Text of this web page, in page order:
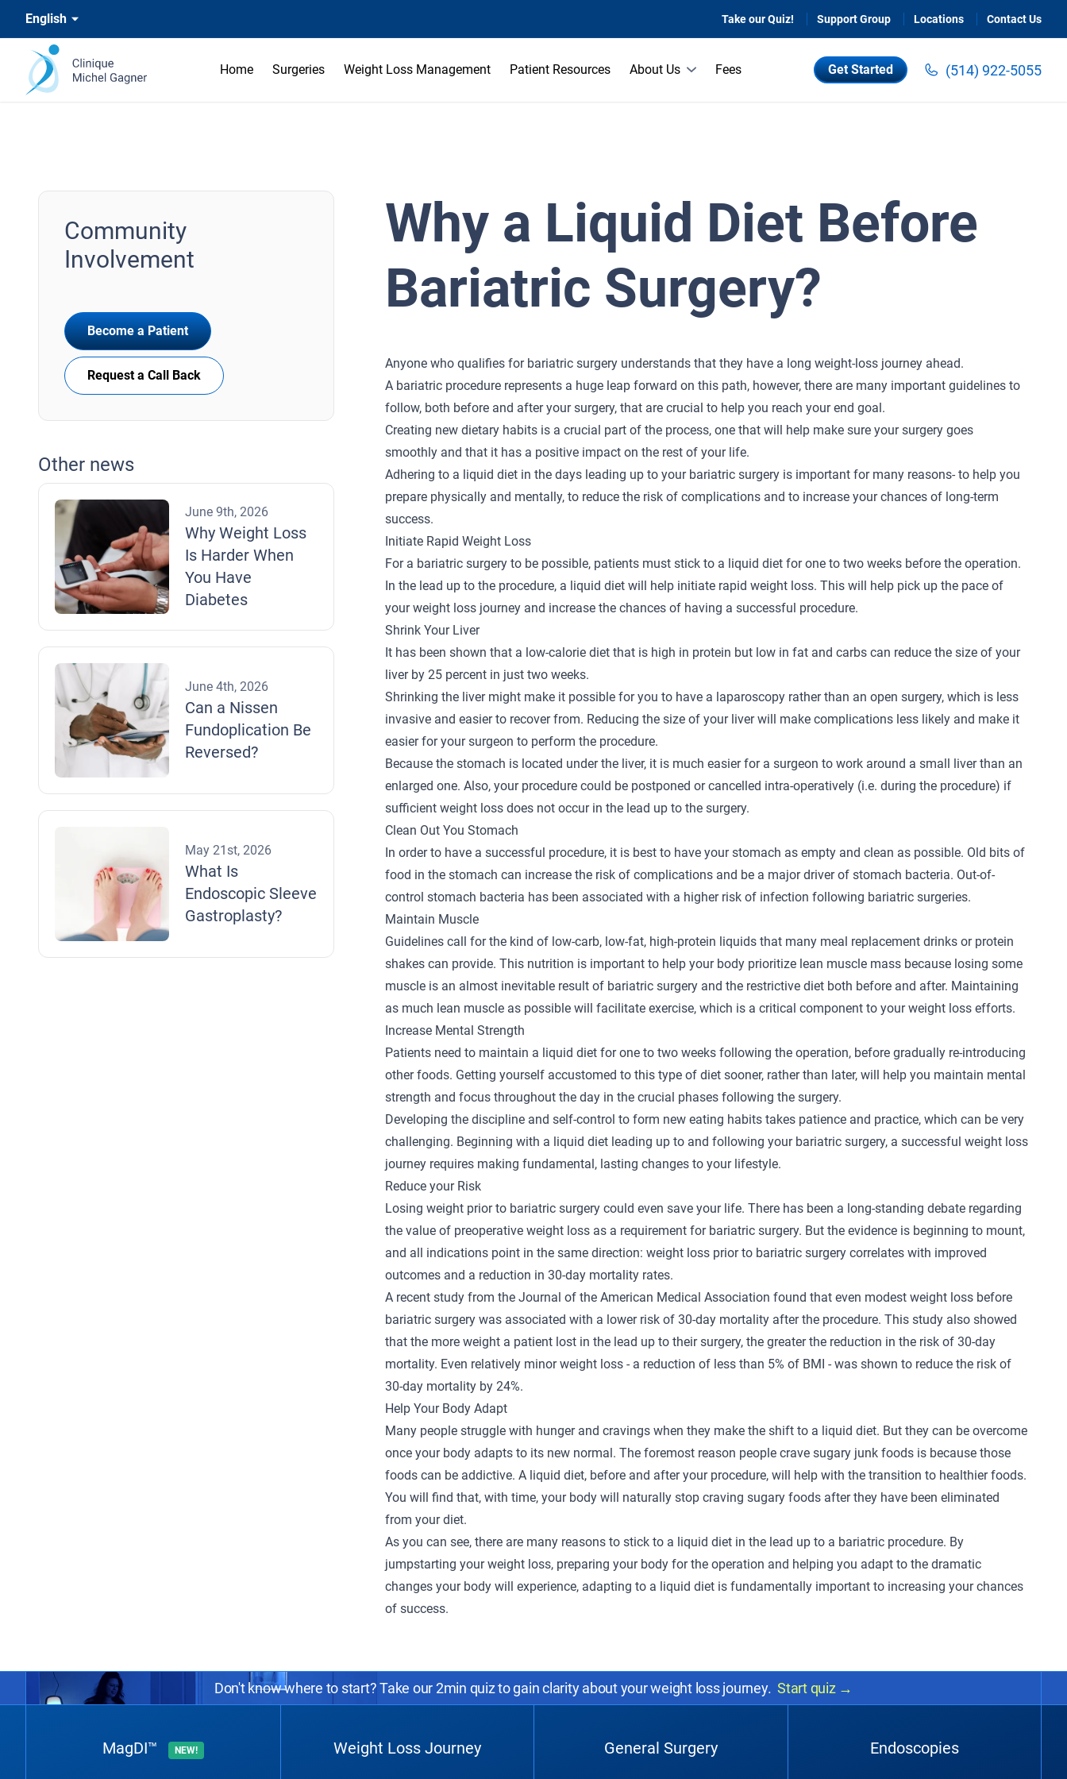
English Take our Quiz! Support Group Locations Contact Us
Home Surgeries Weight Loss Management Patient Resources About Us Fees Get Started (514) 922-5055
Community
Involvement
Become a Patient
Request a Call Back
Other news
June 9th, 2026
Why Weight Loss
Is Harder When
You Have
Diabetes
June 4th, 2026
Can a Nissen
Fundoplication Be
Reversed?
May 21st, 2026
What Is
Endoscopic Sleeve
Gastroplasty?
Why a Liquid Diet Before
Bariatric Surgery?
Anyone who qualifies forbariatric surgery understands that they have a long weight-loss journey ahead.
A bariatric procedure represents a huge leap forward on this path, however, there are many important guidelines to
follow, both before and after your surgery, that are crucial to help you reach your end goal.
Creating new dietary habits is a crucial part of the process, one that will help make sure your surgery goes
smoothly and that it has a positive impact on the rest of your life.
Adhering to a liquid diet in the days leading up to your bariatric surgery is important for many reasons- to help you
prepare physically and mentally, to reduce the risk of complications and to increase your chances of long-term
success.
Initiate Rapid Weight Loss
For a bariatric surgery to be possible, patients must stick to a liquid diet for one to two weeks before the operation.
In the lead up to the procedure, a liquid diet will help initiate rapid weight loss. This will help pick up the pace of
your weight loss journey and increase the chances of having a successful procedure.
Shrink Your Liver
It has been shown that a low-calorie diet that is high in protein but low in fat and carbs can reduce the size of your
liver by 25 percent in just two weeks.
Shrinking the liver might make it possible for you to have a laparoscopy rather than an open surgery, which is less
invasive and easier to recover from. Reducing the size of your liver will make complications less likely and make it
easier for your surgeon to perform the procedure.
Because the stomach is located under the liver, it is much easier for a surgeon to work around a small liver than an
enlarged one. Also, your procedure could be postponed or cancelled intra-operatively (i.e. during the procedure) if
sufficient weight loss does not occur in the lead up to the surgery.
Clean Out You Stomach
In order to have a successful procedure, it is best to have your stomach as empty and clean as possible. Old bits of
food in the stomach can increase the risk of complications and be a major driver of stomach bacteria. Out-of-
control stomach bacteria has been associated with a higher risk of infection following bariatric surgeries.
Maintain Muscle
Guidelines call for the kind of low-carb, low-fat, high-protein liquids that many meal replacement drinks or protein
shakes can provide. This nutrition is important to help your body prioritize lean muscle mass because losing some
muscle is an almost inevitable result of bariatric surgery and the restrictive diet both before and after. Maintaining
as much lean muscle as possible will facilitate exercise, which is a critical component to your weight loss efforts.
Increase Mental Strength
Patients need to maintain a liquid diet for one to two weeks following the operation, before gradually re-introducing
other foods. Getting yourself accustomed to this type of diet sooner, rather than later, will help you maintain mental
strength and focus throughout the day in the crucial phases following the surgery.
Developing the discipline and self-control to form new eating habits takes patience and practice, which can be very
challenging. Beginning with a liquid diet leading up to and following your bariatric surgery, a successful weight loss
journey requires making fundamental, lasting changes to your lifestyle.
Reduce your Risk
Losing weight prior to bariatric surgery could even save your life. There has been a long-standing debate regarding
the value of preoperative weight loss as a requirement for bariatric surgery. But the evidence is beginning to mount,
and all indications point in the same direction: weight loss prior to bariatric surgery correlates with improved
outcomes and a reduction in 30-day mortality rates.
A recent study from the Journal of the American Medical Association found that even modest weight loss before
bariatric surgery was associated with a lower risk of 30-day mortality after the procedure. This study also showed
that the more weight a patient lost in the lead up to their surgery, the greater the reduction in the risk of 30-day
mortality. Even relatively minor weight loss - a reduction of less than 5% of BMI - was shown to reduce the risk of
30-day mortality by 24%.
Help Your Body Adapt
Many people struggle with hunger and cravings when they make the shift to a liquid diet. But they can be overcome
once your body adapts to its new normal. The foremost reason people crave sugary junk foods is because those
foods can be addictive. A liquid diet, before and after your procedure, will help with the transition to healthier foods.
You will find that, with time, your body will naturally stop craving sugary foods after they have been eliminated
from your diet.
As you can see, there are many reasons to stick to a liquid diet in the lead up to a bariatric procedure. By
jumpstarting your weight loss, preparing your body for the operation and helping you adapt to the dramatic
changes your body will experience, adapting to a liquid diet is fundamentally important to increasing your chances
of success.
Don't know where to start? Take our 2min quiz to gain clarity about your weight loss journey. Start quiz →
MagDI™ NEW! Weight Loss Journey General Surgery Endoscopies